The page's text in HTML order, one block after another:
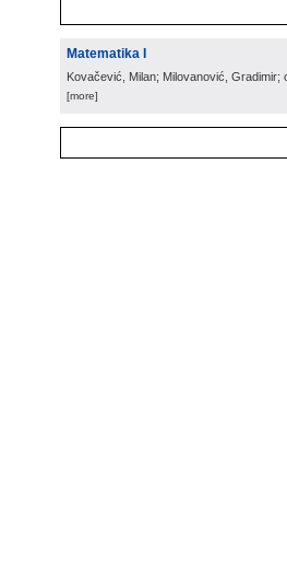
Matematika I
Kovačević, Milan; Milovanović, Gradimir;
[more]